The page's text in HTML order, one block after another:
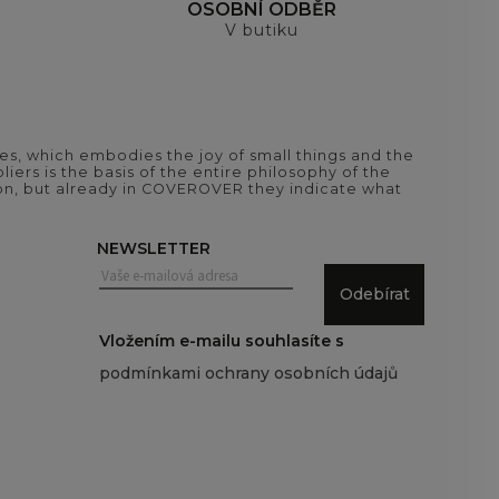
OSOBNÍ ODBĚR
V butiku
which embodies the joy of small things and the
is the basis of the entire philosophy of the
already in COVEROVER they indicate what
NEWSLETTER
Odebírat
Vložením e-mailu souhlasíte s
podmínkami ochrany osobních údajů